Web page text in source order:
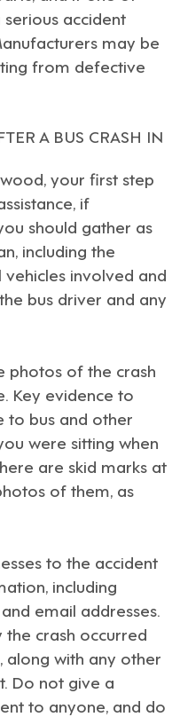
accident
may be
from defective
A BUS CRASH IN
, your first step
if
should gather as
including the
involved and
bus driver and any
photos of the crash
Key evidence to
to bus and other
were sitting when
are skid marks at
of them, as
to the accident
including
email addresses.
crash occurred
along with any other
Do not give a
to anyone, and do